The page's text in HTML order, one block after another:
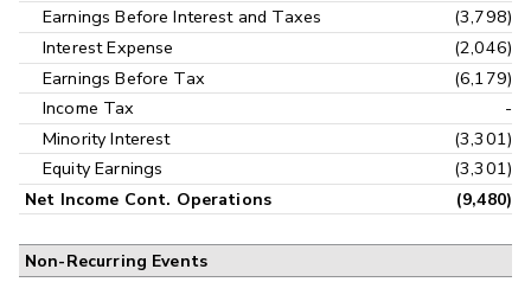
Earnings Before Interest and Taxes
(3,798)
Interest Expense
(2,046)
Earnings Before Tax
(6,179)
Income Tax
-
Minority Interest
(3,301)
Equity Earnings
(3,301)
Net Income Cont. Operations (9,480)
Non-Recurring Events